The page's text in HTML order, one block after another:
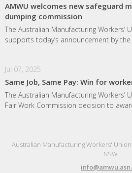
AMWU welcomes new safeguard
dumping commission
The Australian Manufacturing Workers’
supports today’s announcement by the
Jul 07, 2025
Same Job, Same Pay: Win for
The Australian Manufacturing Workers’
Fair Work Commission decision to award
Australian Manufacturing Workers'
NSW